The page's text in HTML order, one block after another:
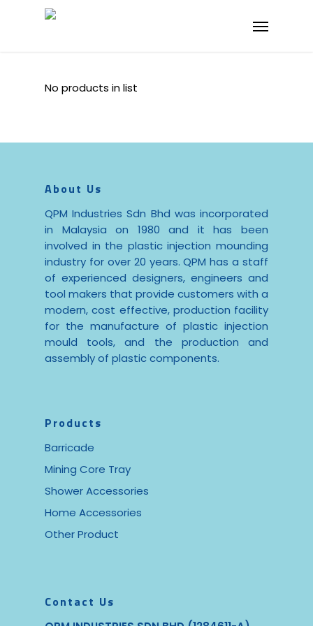
Menu
No products in list
About Us
QPM Industries Sdn Bhd was incorporated
in Malaysia on 1980 and it has been
involved in the plastic injection mounding
industry for over 20 years. QPM has a staff
of experienced designers, engineers and
tool makers that provide customers with a
modern, cost effective, production facility
for the manufacture of plastic injection
mould tools, and the production and
assembly of plastic components.
Products
Barricade
Mining Core Tray
Shower Accessories
Home Accessories
Other Product
Contact Us